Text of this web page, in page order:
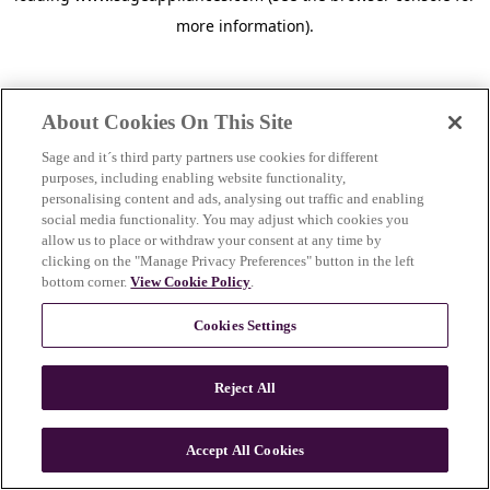
more information).
n
About Cookies On This Site
Sage and it´s third party partners use cookies for different
purposes, including enabling website functionality,
personalising content and ads, analysing out traffic and enabling
social media functionality. You may adjust which cookies you
allow us to place or withdraw your consent at any time by
clicking on the "Manage Privacy Preferences" button in the left
bottom corner.View Cookie Policy.
Cookies Settings
Reject All
Accept All Cookies